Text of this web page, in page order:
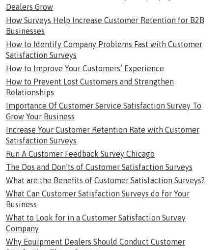
Dealers Grow
How Surveys Help Increase Customer Retention for B2B
Businesses
How to Identify Company Problems Fast with Customer
Satisfaction Surveys
How to Improve Your Customers’ Experience
How to Prevent Lost Customers and Strengthen
Relationships
Importance Of Customer Service Satisfaction Survey To
Grow Your Business
Increase Your Customer Retention Rate with Customer
Satisfaction Surveys
Run A Customer Feedback Survey Chicago
The Dos and Don’ts of Customer Satisfaction Surveys
What are the Benefits of Customer Satisfaction Surveys?
What Can Customer Satisfaction Surveys do for Your
Business
What to Look for in a Customer Satisfaction Survey
Company
Why Equipment Dealers Should Conduct Customer